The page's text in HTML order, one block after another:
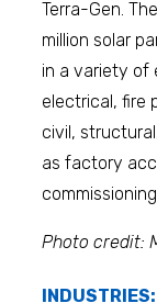
Terra-Gen.
million solar
in a variety of
electrical, fire
civil,
as factory
Photo credit:
INDUSTRIES: